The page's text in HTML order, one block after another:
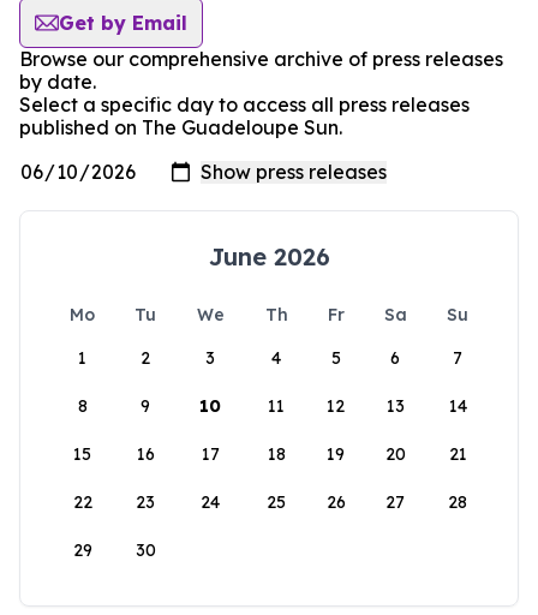
Get by Email
Browse our comprehensive archive of press releases
by date.
Select a specific day to access all press releases
published on The Guadeloupe Sun.
June 2026
Mo Tu We Th Fr Sa
Su
1
2 3 4 5 6 7
8 9 10 11 12 13 14
15 16 17 18 19 20 21
22 23 24 25 26 27 28
29 30